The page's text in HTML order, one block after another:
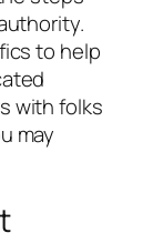
to help
with folks
may